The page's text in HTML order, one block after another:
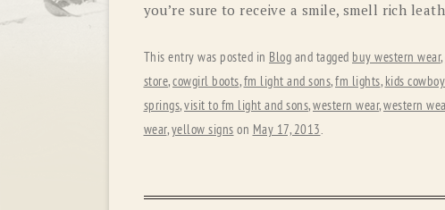
you’re sure to receive a smile, smell rich
This entry was posted in Blog and tagged buy western wear,
store,cowgirl boots,fm light and sons,fm lights, kids
springs,visit to fm light and sons,western wear,western
wear,yellow signs on May 17, 2013.